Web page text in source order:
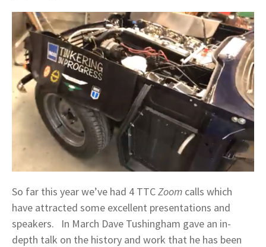
So far this year we’ve had 4 TTCZoom calls which
have attracted some excellent presentations and
speakers. In March Dave Tushingham gave an in-
depth talk on the history and work that he has been